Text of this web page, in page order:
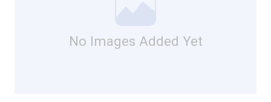
No Images Added Yet